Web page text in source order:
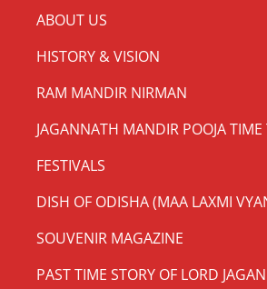
ABOUT US
HISTORY & VISION
RAM MANDIR NIRMAN
JAGANNATH MANDIR POOJA TIME
FESTIVALS
DISH OF ODISHA (MAA LAXMI
SOUVENIR MAGAZINE
PAST TIME STORY OF LORD